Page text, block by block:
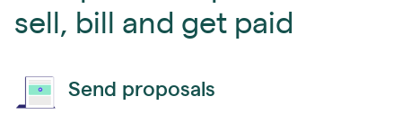
sell, bill and get paid
Send proposals